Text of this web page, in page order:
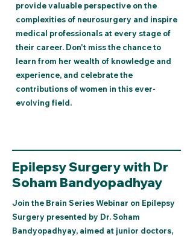
provide valuable perspective on the
complexities of neurosurgery and inspire
medical professionals at every stage of
their career. Don't miss the chance to
learn from her wealth of knowledge and
experience, and celebrate the
contributions of women in this ever-
evolving field.
Epilepsy Surgery with Dr
Soham Bandyopadhyay
Join the Brain Series Webinar on Epilepsy
Surgery presented by Dr. Soham
Bandyopadhyay, aimed at junior doctors,